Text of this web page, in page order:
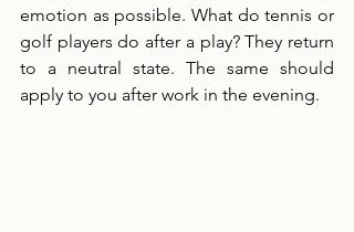
emotion as possible. What do tennis or
golf players do after a play? They return
to a neutral state. The same should
apply to you after work in the evening.